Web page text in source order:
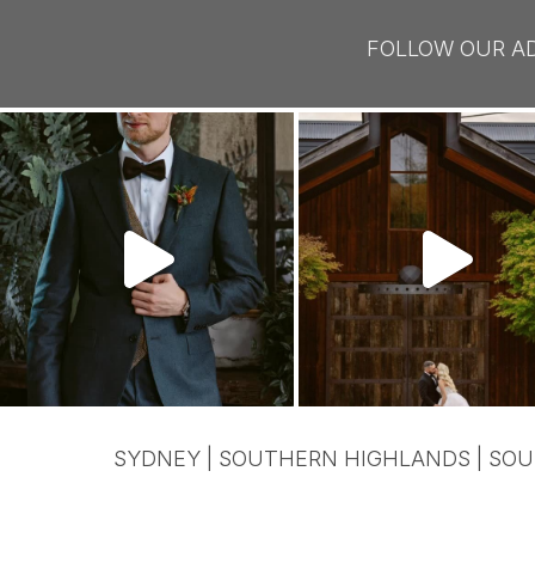
FOLLOW OUR
SYDNEY | SOUTHERN HIGHLANDS |